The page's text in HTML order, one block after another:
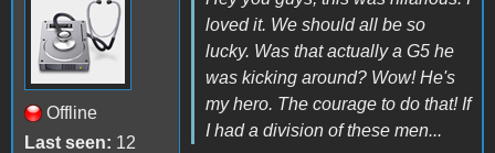
Offline
Last seen: 12
loved it. We should all be so
lucky. Was that actually a G5 he
was kicking around? Wow! He's
my hero. The courage to do that! If
I had a division of these men...